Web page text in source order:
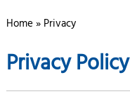
Home» Privacy
Privacy Policy